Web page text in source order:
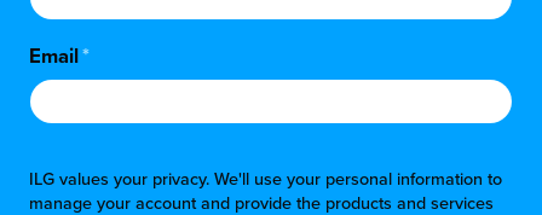
Email*
ILG values your privacy. We'll use your personal information to
manage your account and provide the products and services